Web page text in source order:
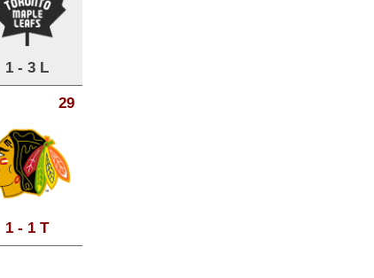
1 - 3 L
29
1 - 1 T